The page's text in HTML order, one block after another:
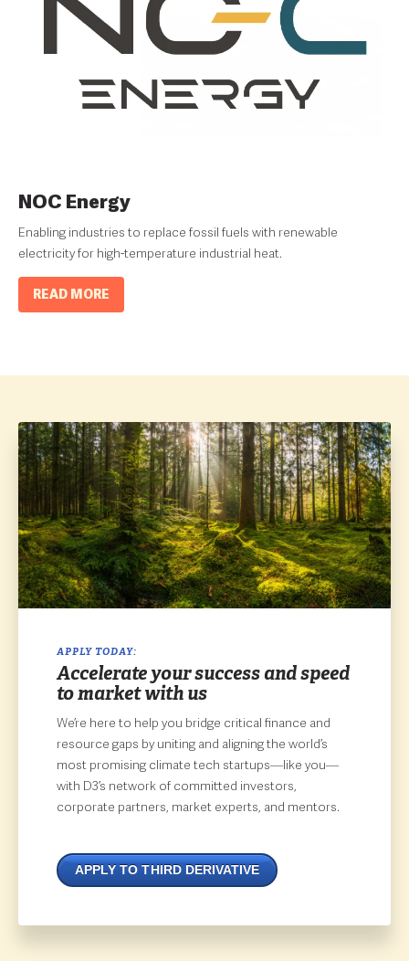
NOC Energy
Enabling industries to replace fossil fuels with renewable
electricity for high-temperature industrial heat.
READ MORE
APPLY TODAY:
Accelerate your success and speed
to market with us
We’re here to help you bridge critical finance and
resource gaps by uniting and aligning the world’s
most promising climate tech startups—like you—
with D3’s network of committed investors,
corporate partners, market experts, and mentors.
APPLY TO THIRD DERIVATIVE